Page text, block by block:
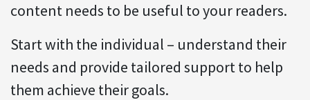
content needs to be useful to your readers.
Start with the individual – understand their
needs and provide tailored support to help
them achieve their goals.